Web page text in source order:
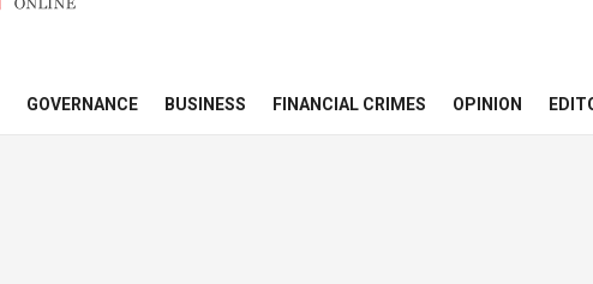
GOVERNANCE BUSINESS FINANCIAL CRIMES OPINION